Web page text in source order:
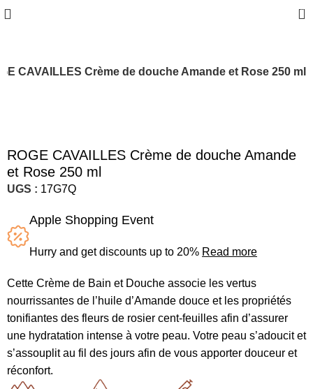
0
CAVAILLES Crème de douche Amande et Rose 250 ml
ROGE CAVAILLES Crème de douche Amande
et Rose 250 ml
UGS : 17G7Q
Apple Shopping Event
Hurry and get discounts up to 20% Read more
Cette Crème de Bain et Douche associe les vertus
nourrissantes de l’huile d’Amande douce et les propriétés
tonifiantes des fleurs de rosier cent-feuilles afin d’assurer
une hydratation intense à votre peau. Votre peau s’adoucit et
s’assouplit au fil des jours afin de vous apporter douceur et
réconfort.